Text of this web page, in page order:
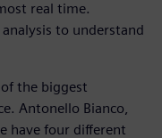
real time.
to understand
the biggest
Antonello Bianco,
have four different